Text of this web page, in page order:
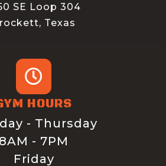
SE Loop 304
Texas
HOURS
- Thursday
8AM - 7PM
Friday